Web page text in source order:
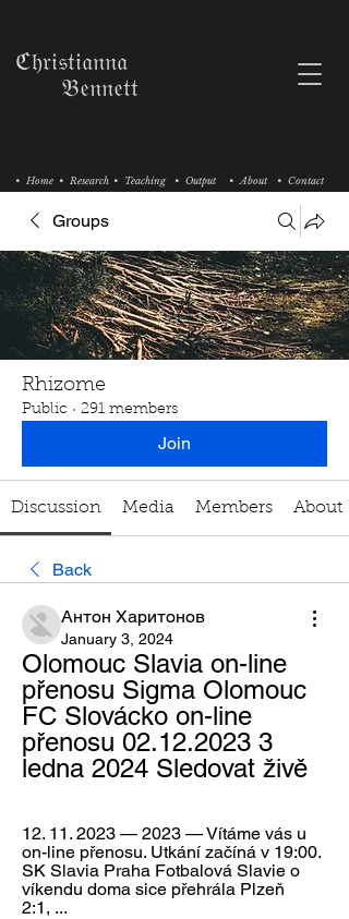
• Research • Teaching
• Home • Output • About • Contact
ℭ𝔥𝔯𝔦𝔰𝔱𝔦𝔞𝔫𝔫𝔞
𝔅𝔢𝔫𝔫𝔢𝔱𝔱
Groups
Rhizome
Public · 291 members
Join
Discussion Media Members About
Back
Антон Харитонов
January 3, 2024
Olomouc Slavia on-line
přenosu Sigma Olomouc
FC Slovácko on-line
přenosu 02.12.2023 3
ledna 2024 Sledovat živě
12. 11. 2023 — 2023 — Vítáme vás u
on-line přenosu. Utkání začíná v 19:00.
SK Slavia Praha Fotbalová Slavie o
víkendu doma sice přehrála Plzeň
2:1, ...